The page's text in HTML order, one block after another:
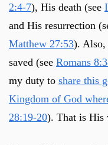
2:4-7), His death (see
and His resurrection
Matthew 27:53). Also,
saved (see Romans
my duty to share this
Kingdom of God
28:19-20). That is His